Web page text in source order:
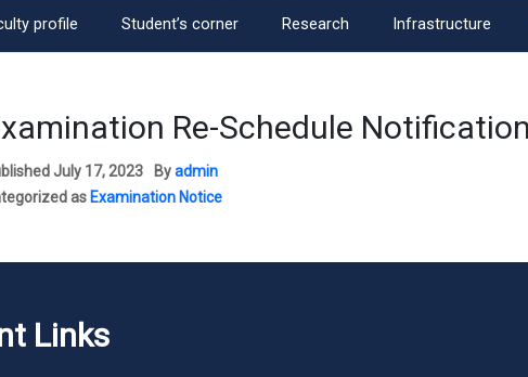
profile Student’s corner Research Infrastructure
Re-Schedule Notification
July 17, 2023 Byadmin
as Examination Notice
Links